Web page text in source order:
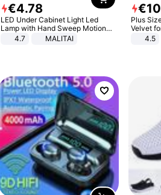
€4.78
LED Under Cabinet Light Led
Lamp with Hand Sweep Motion
Sensor USB Port Lights Kitchen
4.7 MALITAI
€10
Plus
Velvet
Sexy4.5